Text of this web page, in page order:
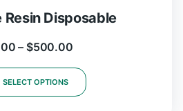
Resin Disposable
– $500.00
SELECT OPTIONS